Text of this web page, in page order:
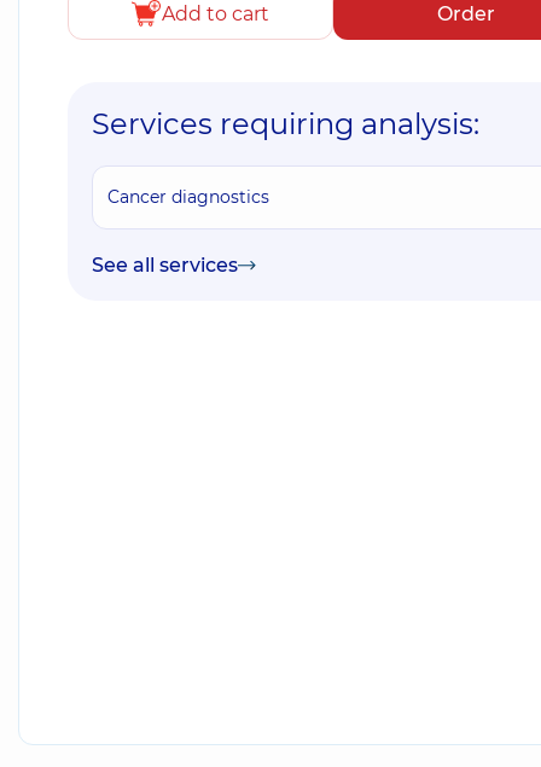
Add to cart Order
Services requiring analysis:
Cancer diagnostics
See all services